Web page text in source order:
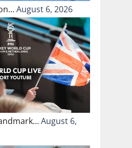
August 6, 2026
August 6,